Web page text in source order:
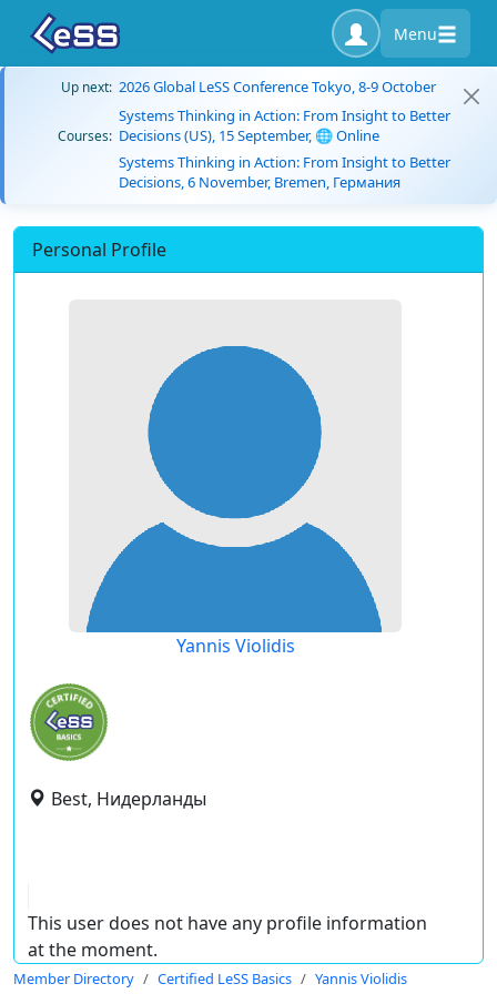
Menu
Up next: 2026 Global LeSS Conference Tokyo, 8-9 October
Courses:
Systems Thinking in Action: From Insight to Better
Decisions (US), 15 September, 🌐 Online
Systems Thinking in Action: From Insight to Better
Decisions, 6 November, Bremen, Германия
Personal Profile
Yannis Violidis
Best, Нидерланды
This user does not have any profile information
at the moment.
Member Directory Certified LeSS Basics Yannis Violidis